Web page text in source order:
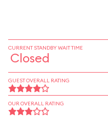
CURRENT STANDBY WAIT TIME
Closed
GUEST OVERALL RATING
OUR OVERALL RATING